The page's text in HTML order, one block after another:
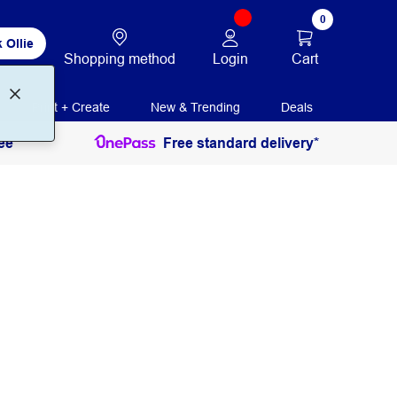
Ollie
Shopping method Login
0
Cart
Print + Create New & Trending Deals
Free standard delivery*